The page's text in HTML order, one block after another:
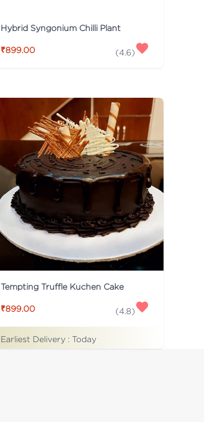
Hybrid Syngonium Chilli Plant
₹899.00 (4.6)
Tempting Truffle Kuchen Cake
₹899.00 (4.8)
Earliest Delivery : Today